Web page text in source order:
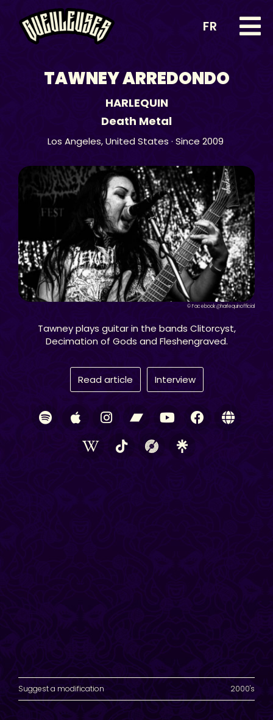
FR
TAWNEY ARREDONDO
HARLEQUIN
Death Metal
Los Angeles, United States · Since 2009
© Facebook @harlequinofficial
Tawney plays guitar in the bands Clitorcyst,
Decimation of Gods and Fleshengraved.
Read article Interview
Suggest a modification 2000's